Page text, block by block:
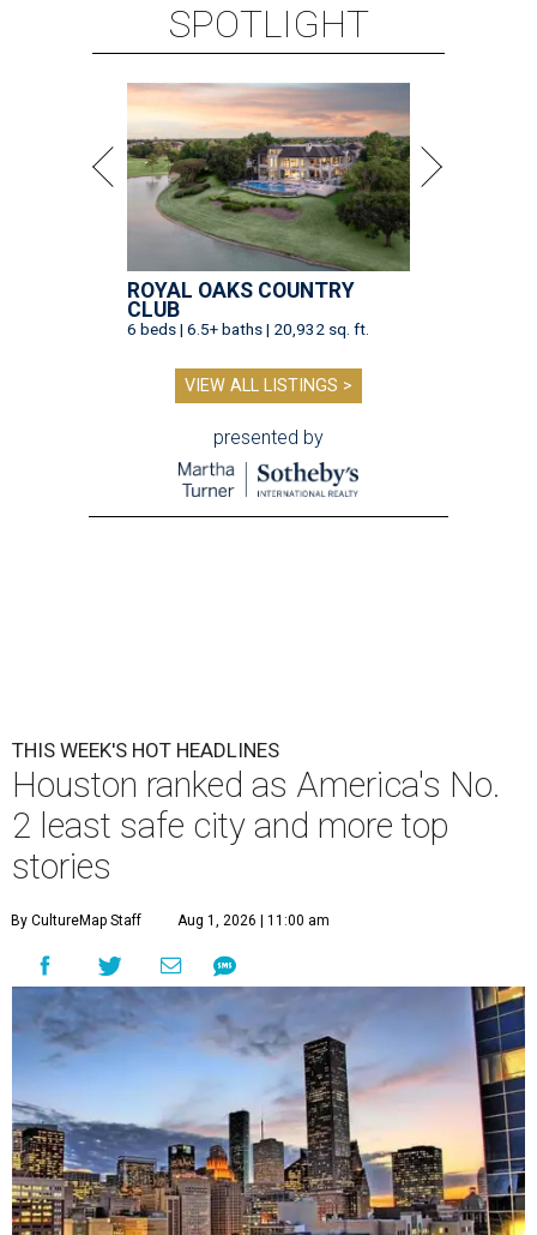
SPOTLIGHT
ROYAL OAKS COUNTRY
CLUB
6 beds | 6.5+ baths | 20,932 sq. ft.
VIEW ALL LISTINGS >
presented by
THIS WEEK'S HOT HEADLINES
Houston ranked as America's No.
2 least safe city and more top
stories
By CultureMap Staff Aug 1, 2026 | 11:00 am